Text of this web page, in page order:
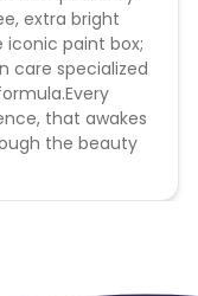
extra bright
paint box;
care specialized
that awakes
the beauty